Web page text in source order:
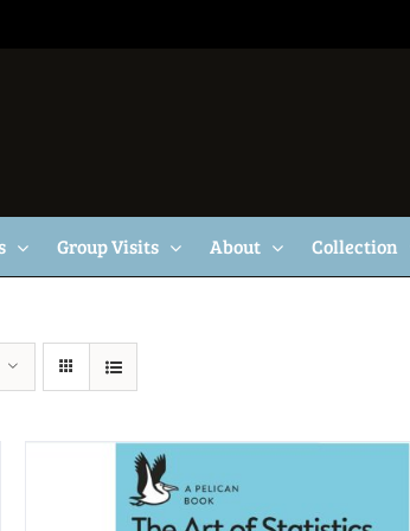
Group Visits About Collection